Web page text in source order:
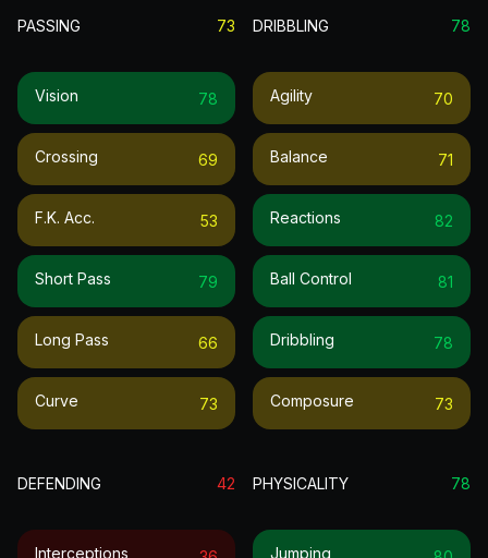
PASSING 73
Vision 78
Crossing 69
F.k. Acc. 53
Short Pass 79
Long Pass 66
Curve 73
DRIBBLING 78
Agility 70
Balance 71
Reactions 82
Ball Control 81
Dribbling 78
Composure 73
DEFENDING 42
Interceptions
PHYSICALITY 78
Jumping